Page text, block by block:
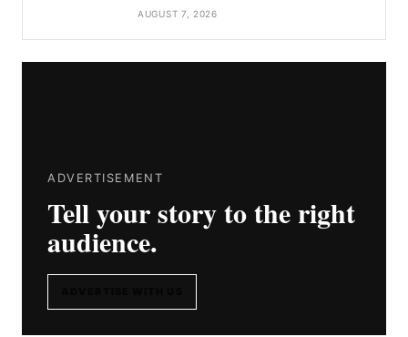
AUGUST 7, 2026
ADVERTISEMENT
Tell your story to the right
audience.